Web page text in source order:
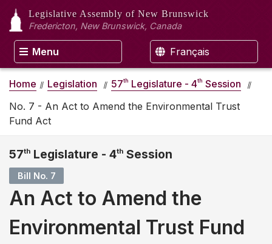
Legislative Assembly of New Brunswick
Fredericton, New Brunswick, Canada
Menu Français
Home Legislation 57th Legislature - 4th Session
No. 7 - An Act to Amend the Environmental Trust
Fund Act
57th Legislature - 4th Session
Bill No. 7
An Act to Amend the
Environmental Trust Fund